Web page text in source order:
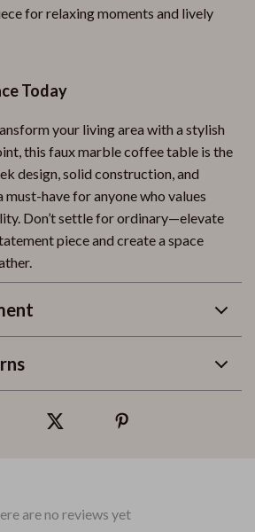
for relaxing moments and lively
Today
your living area with a stylish
this faux marble coffee table is the
design, solid construction, and
have for anyone who values
Don’t settle for ordinary—elevate
piece and create a space
are no reviews yet